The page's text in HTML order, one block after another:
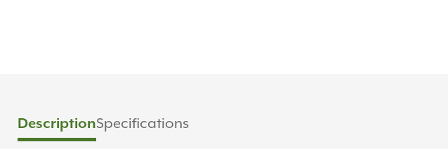
DescriptionSpecifications